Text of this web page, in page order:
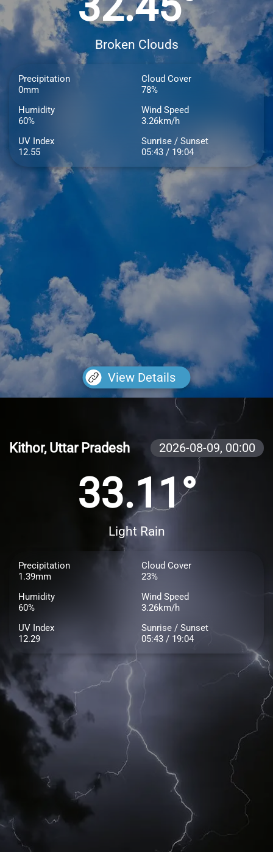
Broken Clouds
Precipitation
0mm
Cloud Cover
78%
Humidity
60%
Wind Speed
3.26km/h
UV Index
12.55
Sunrise / Sunset
05:43 / 19:04
View Details
Kithor, Uttar Pradesh 2026-08-09, 00:00
33.11°
Light Rain
Precipitation
1.39mm
Cloud Cover
23%
Humidity
60%
Wind Speed
3.26km/h
UV Index
12.29
Sunrise / Sunset
05:43 / 19:04